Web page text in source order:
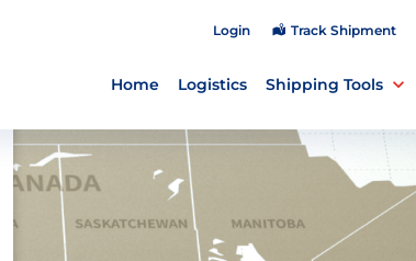
Login Track Shipment
Home Logistics Shipping Tools